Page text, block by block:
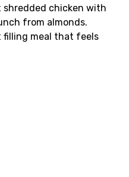
chicken with
from almonds.
filling meal that feels